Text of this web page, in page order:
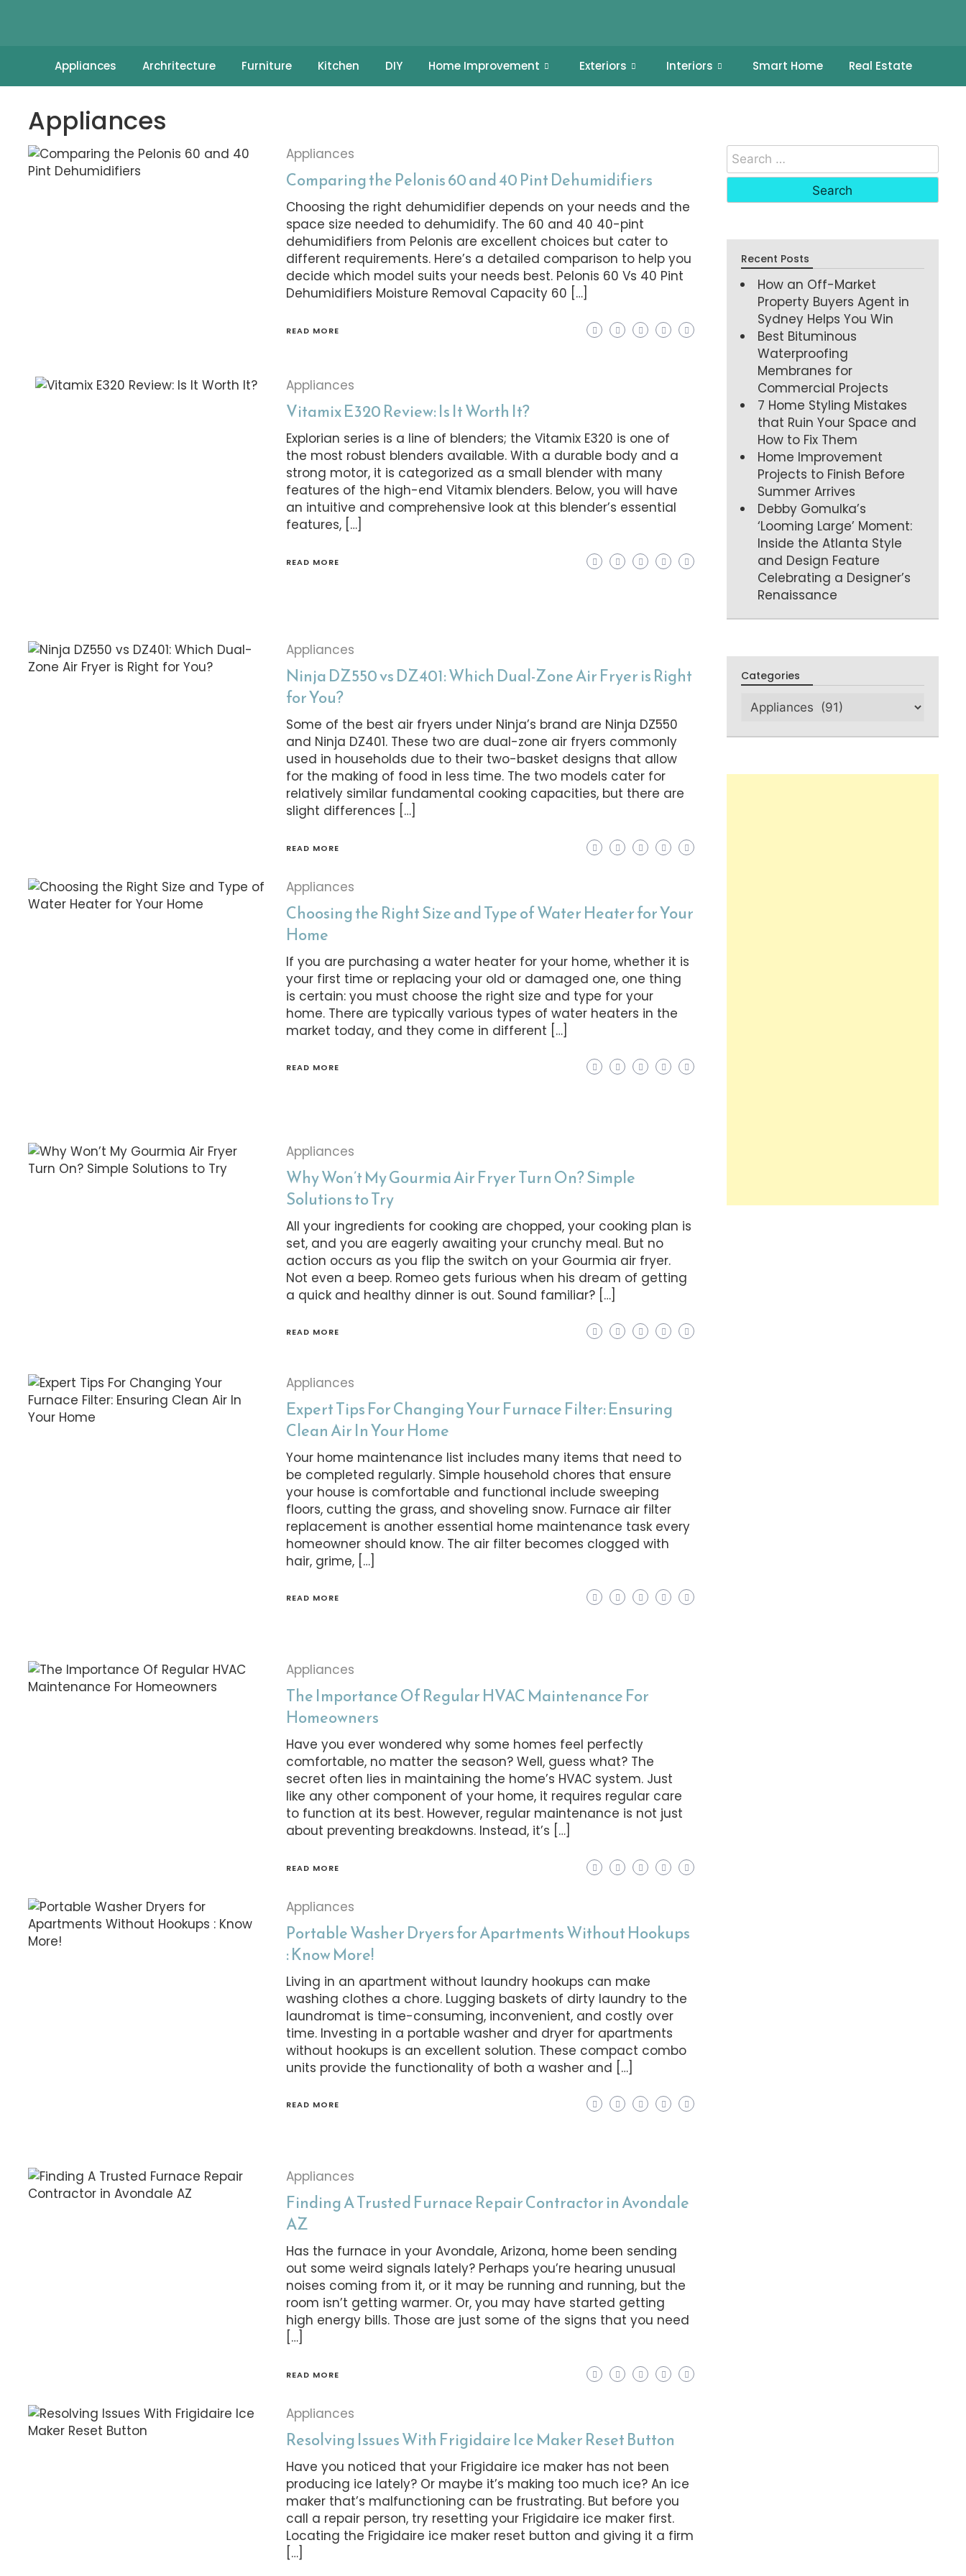
Appliances Archritecture Furniture Kitchen DIY Home Improvement Exteriors Interiors Smart Home Real Estate
Appliances
Appliances
Comparing the Pelonis 60 and 40 Pint Dehumidifiers
Choosing the right dehumidifier depends on your needs and the
space size needed to dehumidify. The 60 and 40 40-pint
dehumidifiers from Pelonis are excellent choices but cater to
different requirements. Here’s a detailed comparison to help you
decide which model suits your needs best. Pelonis 60 Vs 40 Pint
Dehumidifiers Moisture Removal Capacity 60 […]
READ MORE
Appliances
Vitamix E320 Review: Is It Worth It?
Explorian series is a line of blenders; the Vitamix E320 is one of
the most robust blenders available. With a durable body and a
strong motor, it is categorized as a small blender with many
features of the high-end Vitamix blenders. Below, you will have
an intuitive and comprehensive look at this blender’s essential
features, […]
READ MORE
Appliances
Ninja DZ550 vs DZ401: Which Dual-Zone Air Fryer is Right
for You?
Some of the best air fryers under Ninja’s brand are Ninja DZ550
and Ninja DZ401. These two are dual-zone air fryers commonly
used in households due to their two-basket designs that allow
for the making of food in less time. The two models cater for
relatively similar fundamental cooking capacities, but there are
slight differences […]
READ MORE
Appliances
Choosing the Right Size and Type of Water Heater for Your
Home
If you are purchasing a water heater for your home, whether it is
your first time or replacing your old or damaged one, one thing
is certain: you must choose the right size and type for your
home. There are typically various types of water heaters in the
market today, and they come in different […]
READ MORE
Appliances
Why Won’t My Gourmia Air Fryer Turn On? Simple
Solutions to Try
All your ingredients for cooking are chopped, your cooking plan is
set, and you are eagerly awaiting your crunchy meal. But no
action occurs as you flip the switch on your Gourmia air fryer.
Not even a beep. Romeo gets furious when his dream of getting
a quick and healthy dinner is out. Sound familiar? […]
READ MORE
Appliances
Expert Tips For Changing Your Furnace Filter: Ensuring
Clean Air In Your Home
Your home maintenance list includes many items that need to
be completed regularly. Simple household chores that ensure
your house is comfortable and functional include sweeping
floors, cutting the grass, and shoveling snow. Furnace air filter
replacement is another essential home maintenance task every
homeowner should know. The air filter becomes clogged with
hair, grime, […]
READ MORE
Appliances
The Importance Of Regular HVAC Maintenance For
Homeowners
Have you ever wondered why some homes feel perfectly
comfortable, no matter the season? Well, guess what? The
secret often lies in maintaining the home’s HVAC system. Just
like any other component of your home, it requires regular care
to function at its best. However, regular maintenance is not just
about preventing breakdowns. Instead, it’s […]
READ MORE
Appliances
Portable Washer Dryers for Apartments Without Hookups
: Know More!
Living in an apartment without laundry hookups can make
washing clothes a chore. Lugging baskets of dirty laundry to the
laundromat is time-consuming, inconvenient, and costly over
time. Investing in a portable washer and dryer for apartments
without hookups is an excellent solution. These compact combo
units provide the functionality of both a washer and […]
READ MORE
Appliances
Finding A Trusted Furnace Repair Contractor in Avondale
AZ
Has the furnace in your Avondale, Arizona, home been sending
out some weird signals lately? Perhaps you’re hearing unusual
noises coming from it, or it may be running and running, but the
room isn’t getting warmer. Or, you may have started getting
high energy bills. Those are just some of the signs that you need
[…]
READ MORE
Appliances
Resolving Issues With Frigidaire Ice Maker Reset Button
Have you noticed that your Frigidaire ice maker has not been
producing ice lately? Or maybe it’s making too much ice? An ice
maker that’s malfunctioning can be frustrating. But before you
call a repair person, try resetting your Frigidaire ice maker first.
Locating the Frigidaire ice maker reset button and giving it a firm
[…]
Recent Posts
How an Off-Market
Property Buyers Agent in
Sydney Helps You Win
Best Bituminous
Waterproofing
Membranes for
Commercial Projects
7 Home Styling Mistakes
that Ruin Your Space and
How to Fix Them
Home Improvement
Projects to Finish Before
Summer Arrives
Debby Gomulka’s
‘Looming Large’ Moment:
Inside the Atlanta Style
and Design Feature
Celebrating a Designer’s
Renaissance
Categories